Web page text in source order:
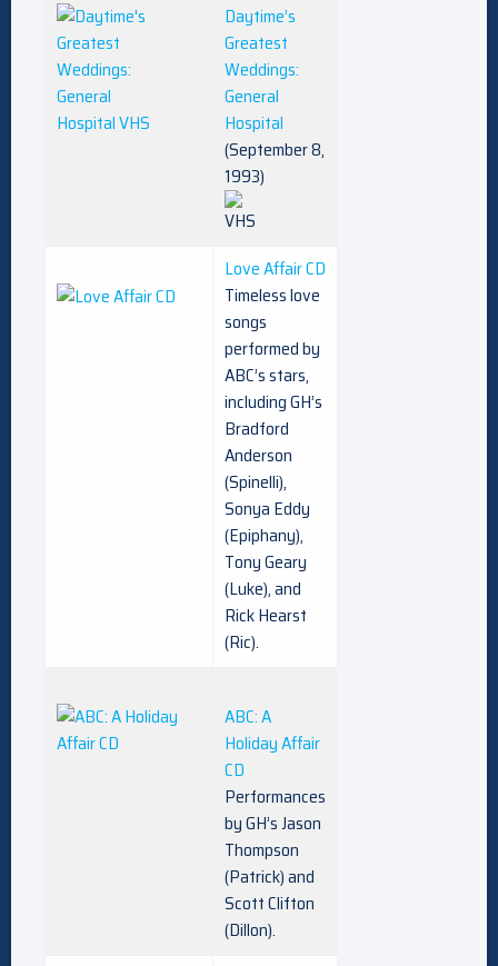
Daytime’s
Greatest
Weddings:
General
Hospital
(September 8,
1993)
Love Affair CD
Timeless love
songs
performed by
ABC’s stars,
including GH’s
Bradford
Anderson
(Spinelli),
Sonya Eddy
(Epiphany),
Tony Geary
(Luke), and
Rick Hearst
(Ric).
ABC: A
Holiday Affair
CD
Performances
by GH’s Jason
Thompson
(Patrick) and
Scott Clifton
(Dillon).